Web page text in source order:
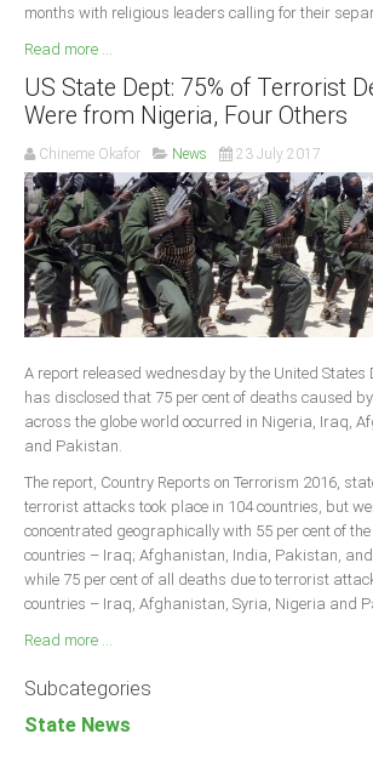
months with religious leaders calling for their
Read more ...
US State Dept: 75% of Terrorist
Were from Nigeria, Four Others
Chineme Okafor News 23 July 2017
A report released wednesday by the United States
has disclosed that 75 per cent of deaths caused
across the globe world occurred in Nigeria, Iraq,
and Pakistan.
The report, Country Reports on Terrorism 2016,
terrorist attacks took place in 104 countries, but
concentrated geographically with 55 per cent of
countries – Iraq; Afghanistan, India, Pakistan,
while 75 per cent of all deaths due to terrorist
countries – Iraq, Afghanistan, Syria, Nigeria and
Read more ...
Subcategories
State News